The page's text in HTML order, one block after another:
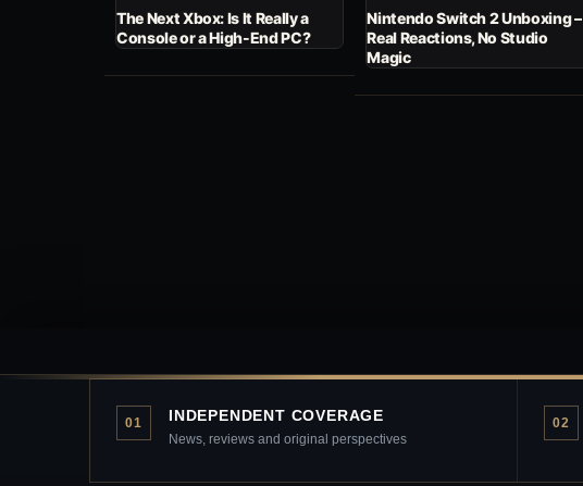
The Next Xbox: Is It Really a
Console or a High-End PC?
Nintendo Switch 2 Unboxing –
Real Reactions, No Studio
Magic
01 INDEPENDENT COVERAGE
News, reviews and original perspectives
02